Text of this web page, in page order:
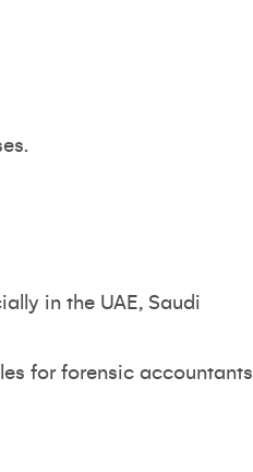
in the UAE, Saudi
for forensic accountants